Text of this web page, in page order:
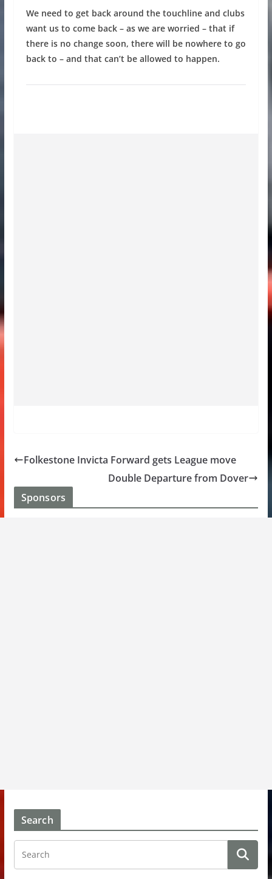
We need to get back around the touchline and clubs
want us to come back – as we are worried – that if
there is no change soon, there will be nowhere to go
back to – and that can’t be allowed to happen.
Folkestone Invicta Forward gets League move
Double Departure from Dover
Sponsors
Search